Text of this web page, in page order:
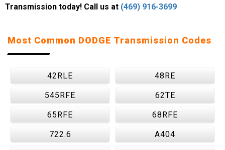
Transmission today! Call us at (469) 916-3699
Most Common DODGE Transmission Codes
42RLE 48RE
545RFE 62TE
65RFE 68RFE
722.6 A404